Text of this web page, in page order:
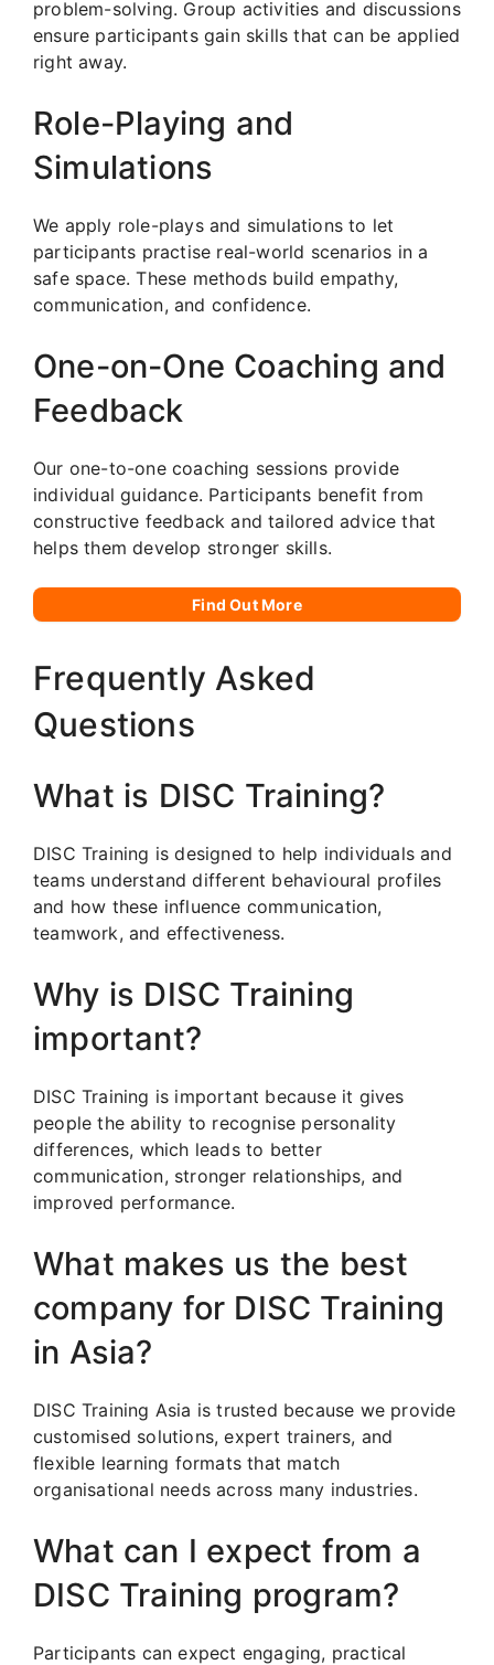
problem-solving. Group activities and discussions
ensure participants gain skills that can be applied
right away.
Role-Playing and
Simulations
We apply role-plays and simulations to let
participants practise real-world scenarios in a
safe space. These methods build empathy,
communication, and confidence.
One-on-One Coaching and
Feedback
Our one-to-one coaching sessions provide
individual guidance. Participants benefit from
constructive feedback and tailored advice that
helps them develop stronger skills.
Find Out More
Frequently Asked
Questions
What is DISC Training?
DISC Training is designed to help individuals and
teams understand different behavioural profiles
and how these influence communication,
teamwork, and effectiveness.
Why is DISC Training
important?
DISC Training is important because it gives
people the ability to recognise personality
differences, which leads to better
communication, stronger relationships, and
improved performance.
What makes us the best
company for DISC Training
in Asia?
DISC Training Asia is trusted because we provide
customised solutions, expert trainers, and
flexible learning formats that match
organisational needs across many industries.
What can I expect from a
DISC Training program?
Participants can expect engaging, practical